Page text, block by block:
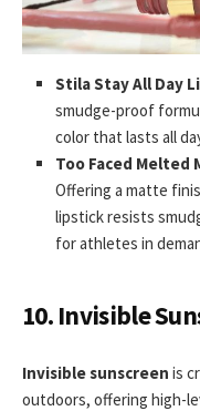
Stila Stay All Day
smudge-proof
color that lasts all
Too Faced
Offering a matte
lipstick resists
for athletes in
10. Invisible
Invisible sunscreen is
outdoors, offering high-